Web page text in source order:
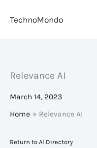
TechnoMondo
Relevance AI
March 14, 2023
Home
Relevance AI
Return to AI Directory